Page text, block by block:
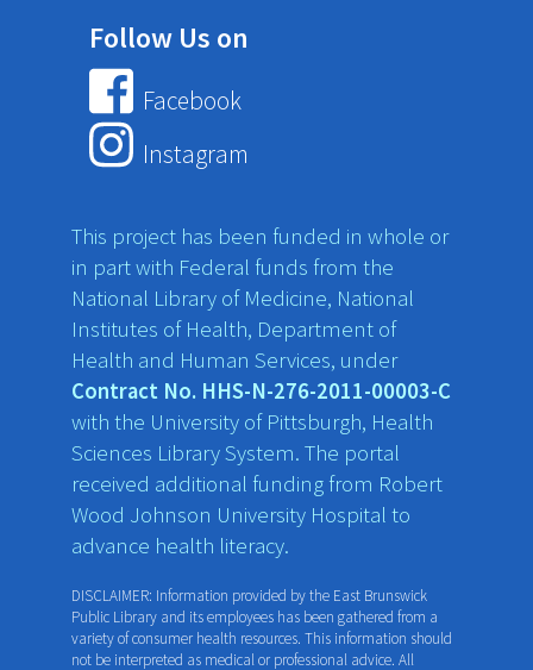
Follow Us on
Facebook
Instagram
This project has been funded in whole or
in part with Federal funds from the
National Library of Medicine, National
Institutes of Health, Department of
Health and Human Services, under
Contract No. HHS-N-276-2011-00003-C
with the University of Pittsburgh, Health
Sciences Library System. The portal
received additional funding from Robert
Wood Johnson University Hospital to
advance health literacy.
DISCLAIMER: Information provided by the East Brunswick
Public Library and its employees has been gathered from a
variety of consumer health resources. This information should
not be interpreted as medical or professional advice. All